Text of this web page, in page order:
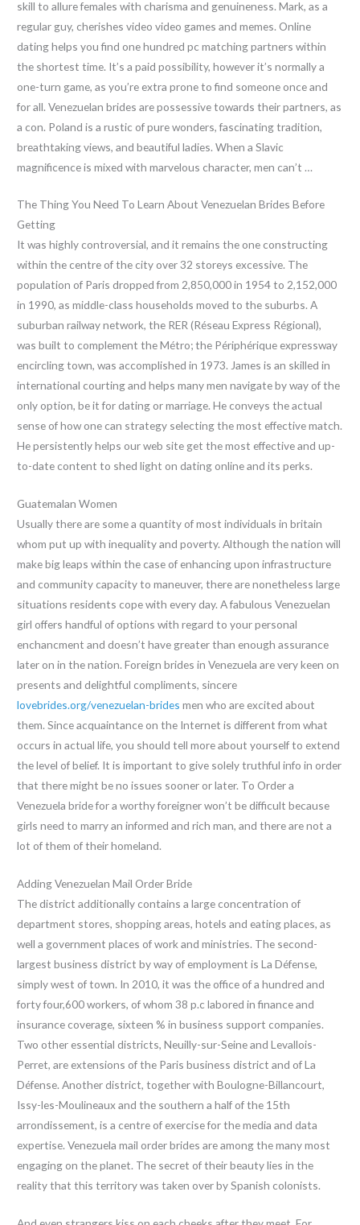
skill to allure females with charisma and genuineness. Mark, as a
regular guy, cherishes video video games and memes. Online
dating helps you find one hundred pc matching partners within
the shortest time. It’s a paid possibility, however it’s normally a
one-turn game, as you’re extra prone to find someone once and
for all. Venezuelan brides are possessive towards their partners, as
a con. Poland is a rustic of pure wonders, fascinating tradition,
breathtaking views, and beautiful ladies. When a Slavic
magnificence is mixed with marvelous character, men can’t …
The Thing You Need To Learn About Venezuelan Brides Before
Getting
It was highly controversial, and it remains the one constructing
within the centre of the city over 32 storeys excessive. The
population of Paris dropped from 2,850,000 in 1954 to 2,152,000
in 1990, as middle-class households moved to the suburbs. A
suburban railway network, the RER (Réseau Express Régional),
was built to complement the Métro; the Périphérique expressway
encircling town, was accomplished in 1973. James is an skilled in
international courting and helps many men navigate by way of the
only option, be it for dating or marriage. He conveys the actual
sense of how one can strategy selecting the most effective match.
He persistently helps our web site get the most effective and up-
to-date content to shed light on dating online and its perks.
Guatemalan Women
Usually there are some a quantity of most individuals in britain
whom put up with inequality and poverty. Although the nation will
make big leaps within the case of enhancing upon infrastructure
and community capacity to maneuver, there are nonetheless large
situations residents cope with every day. A fabulous Venezuelan
girl offers handful of options with regard to your personal
enchancment and doesn’t have greater than enough assurance
later on in the nation. Foreign brides in Venezuela are very keen on
presents and delightful compliments, sincere
lovebrides.org/venezuelan-brides men who are excited about
them. Since acquaintance on the Internet is different from what
occurs in actual life, you should tell more about yourself to extend
the level of belief. It is important to give solely truthful info in order
that there might be no issues sooner or later. To Order a
Venezuela bride for a worthy foreigner won’t be difficult because
girls need to marry an informed and rich man, and there are not a
lot of them of their homeland.
Adding Venezuelan Mail Order Bride
The district additionally contains a large concentration of
department stores, shopping areas, hotels and eating places, as
well a government places of work and ministries. The second-
largest business district by way of employment is La Défense,
simply west of town. In 2010, it was the office of a hundred and
forty four,600 workers, of whom 38 p.c labored in finance and
insurance coverage, sixteen % in business support companies.
Two other essential districts, Neuilly-sur-Seine and Levallois-
Perret, are extensions of the Paris business district and of La
Défense. Another district, together with Boulogne-Billancourt,
Issy-les-Moulineaux and the southern a half of the 15th
arrondissement, is a centre of exercise for the media and data
expertise. Venezuela mail order brides are among the many most
engaging on the planet. The secret of their beauty lies in the
reality that this territory was taken over by Spanish colonists.